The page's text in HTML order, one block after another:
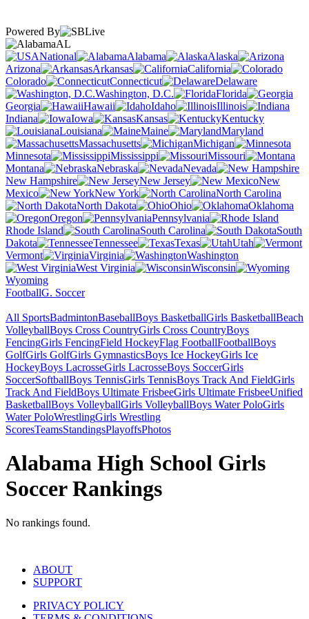
Powered By
AL
National
Alabama
Alaska
Arizona
Arkansas
California
Colorado
Connecticut
Delaware
Washington, D.C.
Florida
Georgia
Hawaii Idaho
Illinois
Indiana
Iowa Kansas
Kentucky
Louisiana
Maine
Maryland
Massachusetts
Michigan
Minnesota
Mississippi
Missouri
Montana
Nebraska
Nevada
New Hampshire
New Jersey
New
Mexico
New York
North Carolina
North Dakota
Ohio
Oklahoma
Oregon
Pennsylvania
Rhode Island
South Carolina
South
Dakota
Tennessee Texas
Utah
Vermont
Virginia
Washington
West Virginia
Wisconsin
Wyoming
FootballG. Soccer
All SportsBadmintonBaseballBoys BasketballGirls BasketballBeach
VolleyballBoys Cross CountryGirls Cross CountryBoys
FencingGirls FencingField HockeyFlag FootballFootballBoys
GolfGirls GolfGirls GymnasticsBoys Ice HockeyGirls Ice
HockeyBoys LacrosseGirls LacrosseBoys SoccerGirls
SoccerSoftballBoys TennisGirls TennisBoys Track And FieldGirls
Track And FieldBoys Ultimate FrisbeeGirls Ultimate FrisbeeUnified
BasketballBoys VolleyballGirls VolleyballBoys Water PoloGirls
Water PoloWrestlingGirls Wrestling
ScoresTeamsStandingsPlayoffsPhotos
Alabama High School Girls
Soccer Rankings
No rankings found.
ABOUT
SUPPORT
PRIVACY POLICY